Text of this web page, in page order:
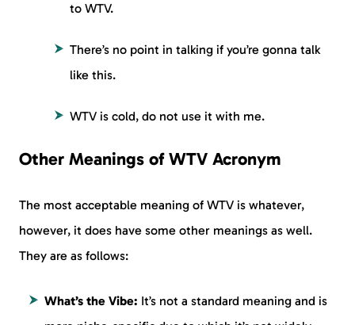
to WTV.
There’s no point in talking if you’re gonna talk
like this.
WTV is cold, do not use it with me.
Other Meanings of WTV Acronym
The most acceptable meaning of WTV is whatever,
however, it does have some other meanings as well.
They are as follows:
What’s the Vibe: It’s not a standard meaning and is